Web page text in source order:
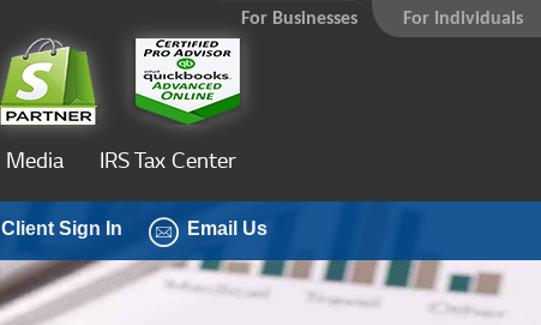
For Businesses For Individuals
Media IRS Tax Center
Client Sign In Email Us